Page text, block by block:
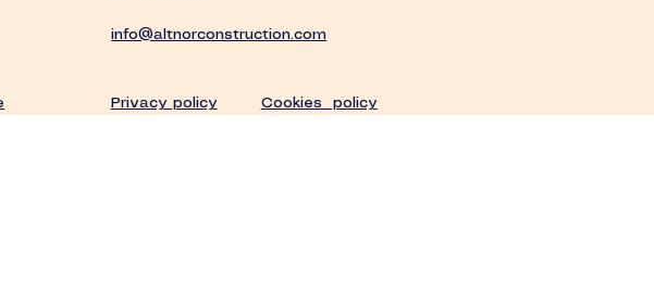
info@altnorconstruction.com
Cookies policy
Privacy policy